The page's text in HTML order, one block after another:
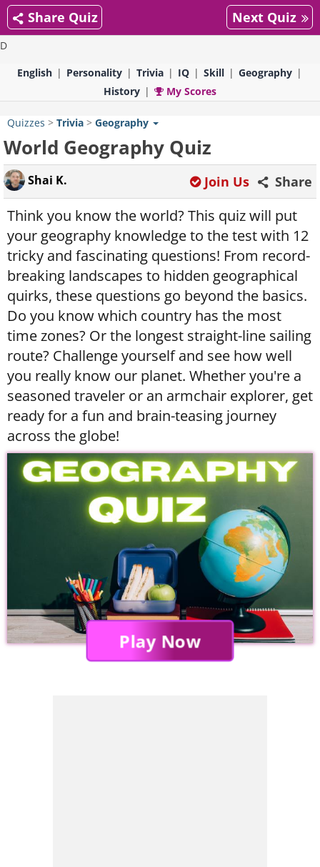
D
Share Quiz Next Quiz
English Personality Trivia IQ Skill
Geography
History
My Scores
Quizzes > Trivia > Geography
World Geography Quiz
Shai K. Share
Join Us
Think you know the world? This quiz will put
your geography knowledge to the test with 12
tricky and fascinating questions! From record-
breaking landscapes to hidden geographical
quirks, these questions go beyond the basics.
Do you know which country has the most
time zones? Or the longest straight-line sailing
route? Challenge yourself and see how well
you really know our planet. Whether you're a
seasoned traveler or an armchair explorer, get
ready for a fun and brain-teasing journey
across the globe!
Play Now